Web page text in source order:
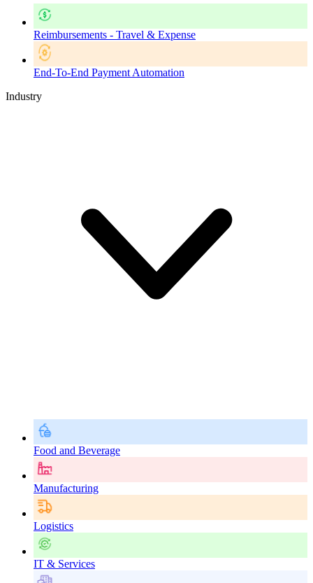
Reimbursements - Travel & Expense
End-To-End Payment Automation
Industry
Food and Beverage
Manufacturing
Logistics
IT & Services